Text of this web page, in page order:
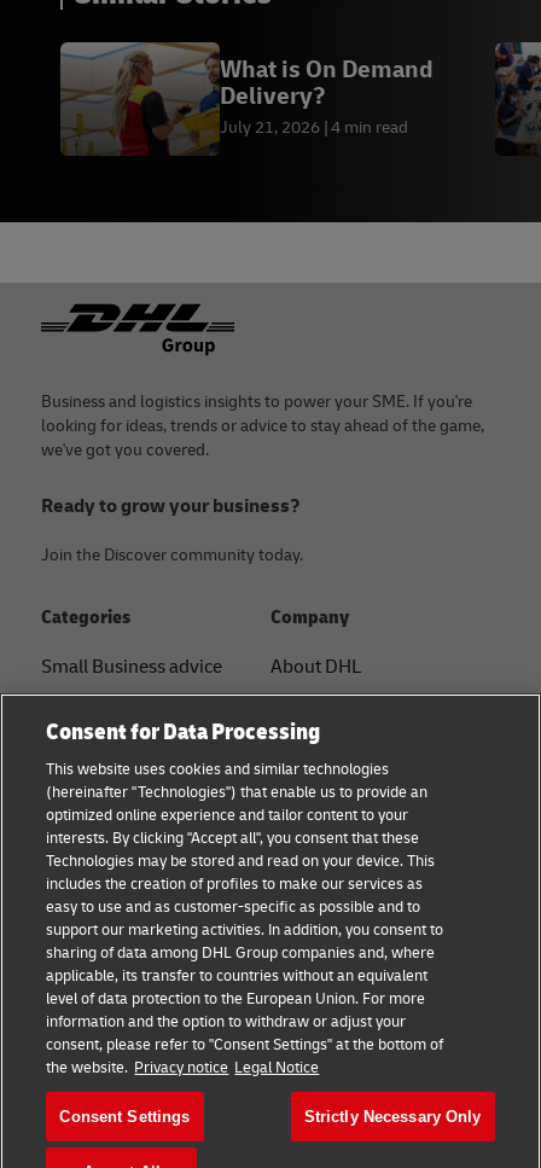
What is On Demand
Delivery?
July 21, 2026 4 min read
Footer
Business and logistics insights to power your SME. If you're
looking for ideas, trends or advice to stay ahead of the game,
we've got you covered.
Ready to grow your business?
Join the Discover community today.
Categories
Small Business advice
B2B advice
Logistics advice
News & Insights
Shipping with DHL
Track and Trace
Company
About DHL
Press Center
Sustainability
Legal notice
Terms of use
Privacy
Cookie Settings
Follow us
Consent for Data Processing
This website uses cookies and similar technologies
(hereinafter "Technologies") that enable us to provide an
optimized online experience and tailor content to your
interests. By clicking "Accept all", you consent that these
Technologies may be stored and read on your device. This
includes the creation of profiles to make our services as
easy to use and as customer-specific as possible and to
support our marketing activities. In addition, you consent to
sharing of data among DHL Group companies and, where
applicable, its transfer to countries without an equivalent
level of data protection to the European Union. For more
information and the option to withdraw or adjust your
consent, please refer to "Consent Settings" at the bottom of
the website. Privacy notice Legal Notice
Consent Settings Strictly Necessary Only